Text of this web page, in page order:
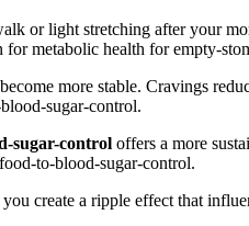
or light stretching after your
metabolic health for empty-
more stable. Cravings
sugar-control.
sugar-control offers a more
to-blood-sugar-control.
create a ripple effect that